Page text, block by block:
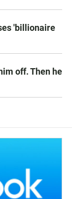
'billionaire
off. Then he